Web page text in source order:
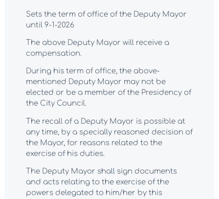
Sets the term of office of the Deputy Mayor
until 9-1-2026
The above Deputy Mayor will receive a
compensation.
During his term of office, the above-
mentioned Deputy Mayor may not be
elected or be a member of the Presidency of
the City Council.
The recall of a Deputy Mayor is possible at
any time, by a specially reasoned decision of
the Mayor, for reasons related to the
exercise of his duties.
The Deputy Mayor shall sign documents
and acts relating to the exercise of the
powers delegated to him/her by this